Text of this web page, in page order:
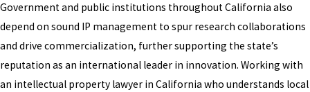
Government and public institutions throughout California also
depend on sound IP management to spur research collaborations
and drive commercialization, further supporting the state’s
reputation as an international leader in innovation. Working with
an intellectual property lawyer in California who understands local